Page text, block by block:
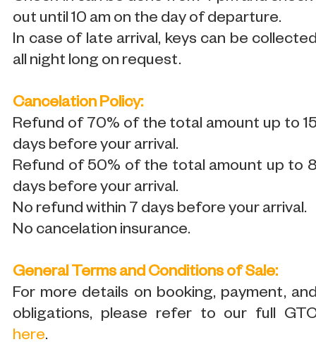
out until 10 am on the day of departure.
In case of late arrival, keys can be
all night long on request.
Cancelation Policy:
Refund of 70% of the total amount up to
days before your arrival.
Refund of 50% of the total amount up to
days before your arrival.
No refund within 7 days before your arrival.
No cancelation insurance.
General Terms and Conditions of Sale:
For more details on booking, payment,
obligations, please refer to our full
here.